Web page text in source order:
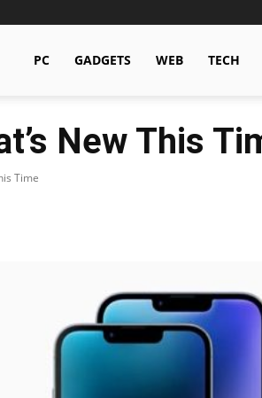
PC GADGETS WEB TECH
New This
Time